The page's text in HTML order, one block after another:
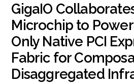
GigaIO
Microchip to Power
Only Native PCI
Fabric for
Disaggregated